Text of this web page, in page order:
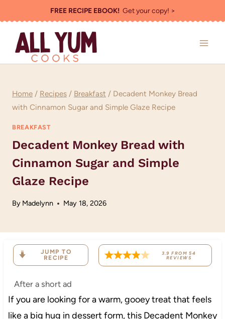
to
content
FREE RECIPE EBOOK!Get your copy! >
Home / Recipes / Breakfast / Decadent Monkey Bread
with Cinnamon Sugar and Simple Glaze Recipe
BREAKFAST
Decadent Monkey Bread with
Cinnamon Sugar and Simple
Glaze Recipe
By Madelynn May 18, 2026
JUMP TO
RECIPE
3.9 FROM54
REVIEWS
After a short ad
If you are looking for a warm, gooey treat that feels
like a big hug in dessert form, this Decadent Monkey